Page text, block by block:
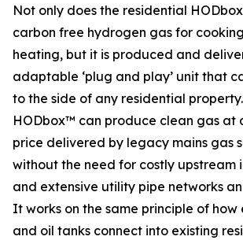
Not only does the residential
carbon free hydrogen gas for
heating, but it is produced and
adaptable ‘plug and play’ unit that
to the side of any residential
HODbox™ can produce clean gas at
price delivered by legacy mains gas
without the need for costly upstream
and extensive utility pipe networks
It works on the same principle of how
and oil tanks connect into existing